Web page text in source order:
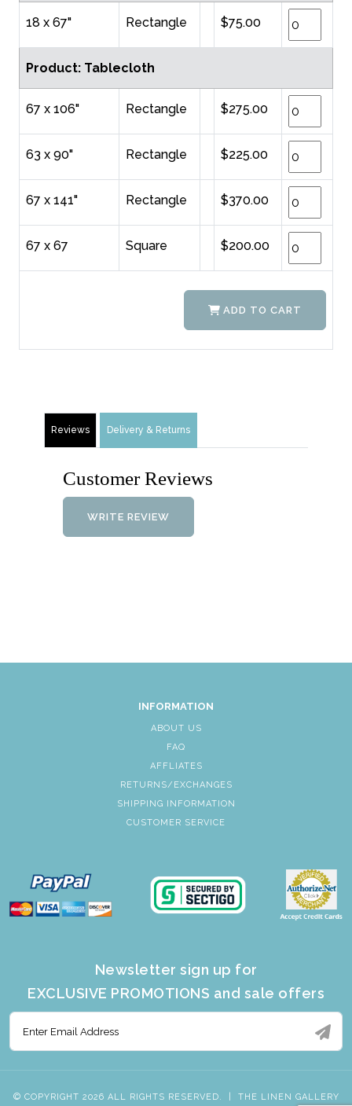
18 x 67" Rectangle $75.00
Product: Tablecloth
67 x 106" Rectangle $275.00
63 x 90" Rectangle $225.00
67 x 141" Rectangle $370.00
67 x 67 Square $200.00
ADD TO CART
Reviews Delivery & Returns
Customer Reviews
WRITE REVIEW
INFORMATION
ABOUT US
FAQ
AFFLIATES
RETURNS/EXCHANGES
SHIPPING INFORMATION
CUSTOMER SERVICE
Newsletter sign up for
EXCLUSIVE PROMOTIONS and sale offers
© COPYRIGHT 2026 ALL RIGHTS RESERVED. THE LINEN GALLERY